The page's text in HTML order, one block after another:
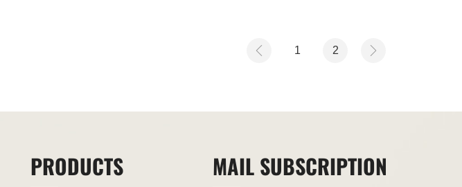
1 2
PRODUCTS MAIL SUBSCRIPTION